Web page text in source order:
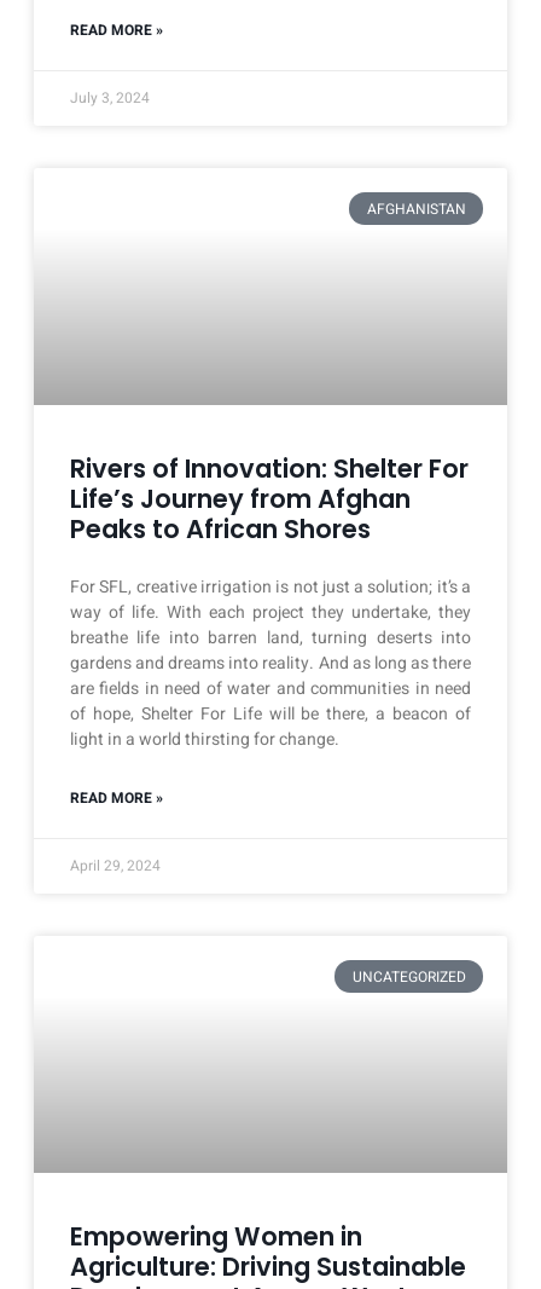
READ MORE »
July 3, 2024
AFGHANISTAN
Rivers of Innovation: Shelter For
Life’s Journey from Afghan
Peaks to African Shores
For SFL, creative irrigation is not just a solution; it’s a
way of life. With each project they undertake, they
breathe life into barren land, turning deserts into
gardens and dreams into reality. And as long as there
are fields in need of water and communities in need
of hope, Shelter For Life will be there, a beacon of
light in a world thirsting for change.
READ MORE »
April 29, 2024
UNCATEGORIZED
Empowering Women in
Agriculture: Driving Sustainable